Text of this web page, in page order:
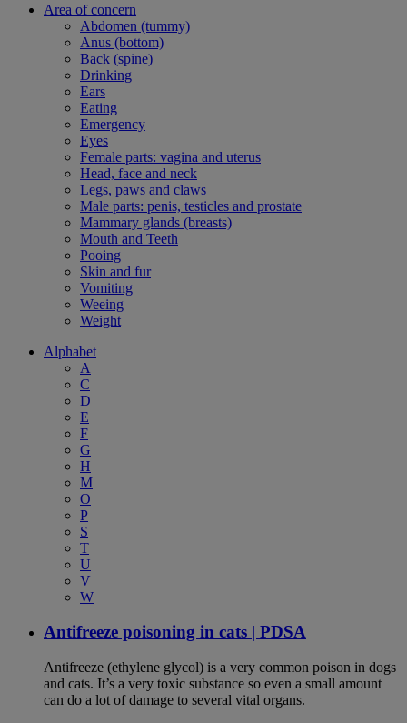
Area of concern
Abdomen (tummy)
Anus (bottom)
Back (spine)
Drinking
Ears
Eating
Emergency
Eyes
Female parts: vagina and uterus
Head, face and neck
Legs, paws and claws
Male parts: penis, testicles and prostate
Mammary glands (breasts)
Mouth and Teeth
Pooing
Skin and fur
Vomiting
Weeing
Weight
Alphabet
A
C
D
E
F
G
H
M
O
P
S
T
U
V
W
Antifreeze poisoning in cats | PDSA
Antifreeze (ethylene glycol) is a very common poison in dogs
and cats. It’s a very toxic substance so even a small amount
can do a lot of damage to several vital organs.